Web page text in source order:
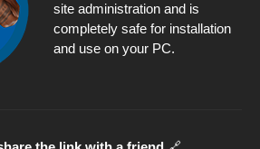
site administration and is
completely safe for installation
and use on your PC.